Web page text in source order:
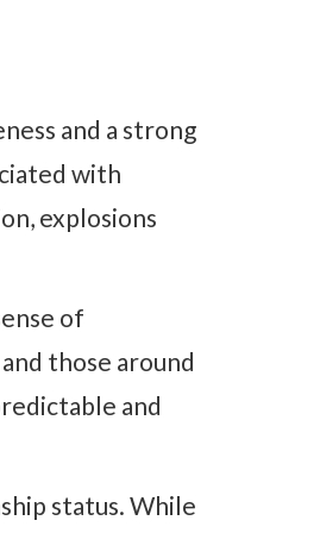
and a strong
with
explosions
of
those around
and
status. While